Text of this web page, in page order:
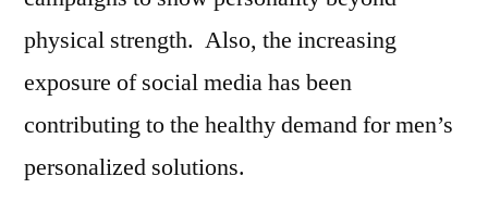
physical strength. Also, the increasing
exposure of social media has been
contributing to the healthy demand for men’s
personalized solutions.